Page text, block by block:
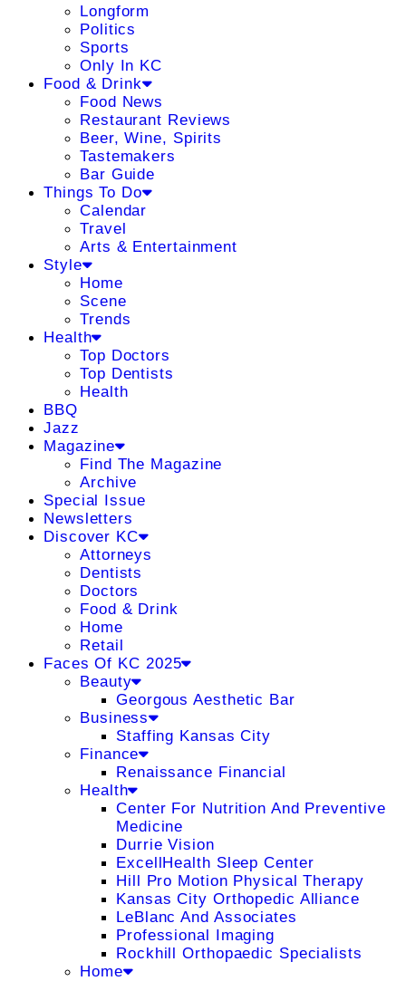
Longform
Politics
Sports
Only In KC
Food & Drink
Food News
Restaurant Reviews
Beer, Wine, Spirits
Tastemakers
Bar Guide
Things To Do
Calendar
Travel
Arts & Entertainment
Style
Home
Scene
Trends
Health
Top Doctors
Top Dentists
Health
BBQ
Jazz
Magazine
Find The Magazine
Archive
Special Issue
Newsletters
Discover KC
Attorneys
Dentists
Doctors
Food & Drink
Home
Retail
Faces Of KC 2025
Beauty
Georgous Aesthetic Bar
Business
Staffing Kansas City
Finance
Renaissance Financial
Health
Center For Nutrition And Preventive
Medicine
Durrie Vision
ExcellHealth Sleep Center
Hill Pro Motion Physical Therapy
Kansas City Orthopedic Alliance
LeBlanc And Associates
Professional Imaging
Rockhill Orthopaedic Specialists
Home